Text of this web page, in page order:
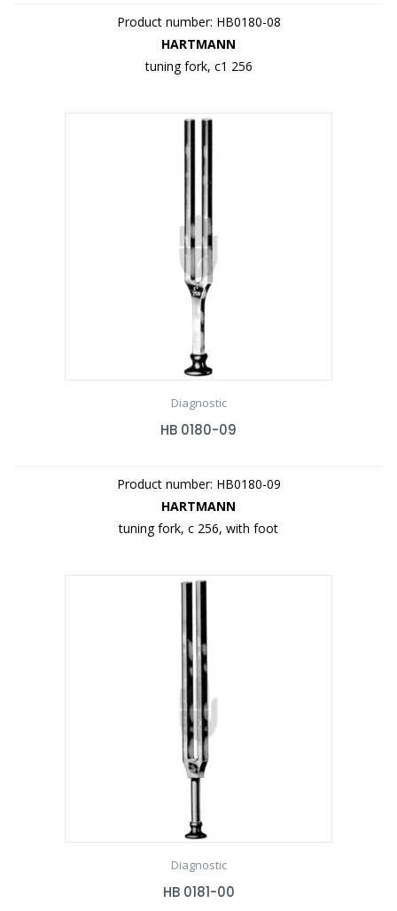
Product number: HB0180-08
HARTMANN
tuning fork, c1 256
Diagnostic
HB 0180-09
Product number: HB0180-09
HARTMANN
tuning fork, c 256, with foot
Diagnostic
HB 0181-00